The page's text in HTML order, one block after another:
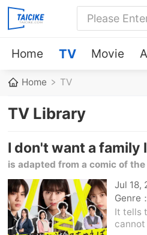
Home TV Movie
Home TV
TV Library
I don't want a family
is adapted from a comic of
Jul 18,
Genre：
It tells